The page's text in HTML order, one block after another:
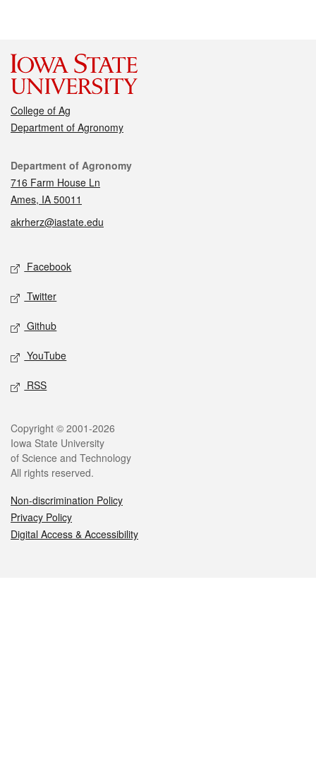
College of Ag
Department of Agronomy
Contact
Department of Agronomy
716 Farm House Ln
Ames, IA 50011
akrherz@iastate.edu
Social media
Facebook
Twitter
Github
YouTube
RSS
Legal
Copyright © 2001-2026
Iowa State University
of Science and Technology
All rights reserved.
Non-discrimination Policy
Privacy Policy
Digital Access & Accessibility